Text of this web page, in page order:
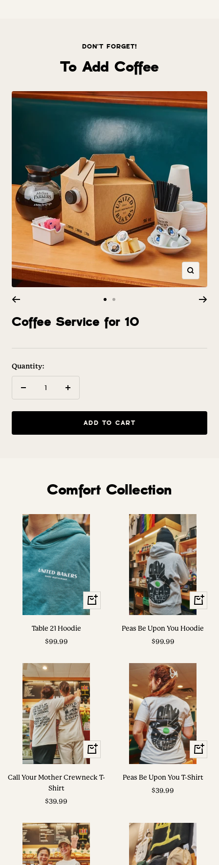
DON'T FORGET!
To Add Coffee
Zoom
to
slideslide
Coffee Service for 10
Quantity:
Decrease
Increase
ADD TO CART
Comfort Collection
View
Options
Table 21 Hoodie
Sale
$99.99
View
Options
Peas Be Upon You Hoodie
Sale
$99.99
View
Options
Call Your Mother Crewneck T-
Shirt
Sale
$39.99
View
Options
Peas Be Upon You T-Shirt
Sale
$39.99